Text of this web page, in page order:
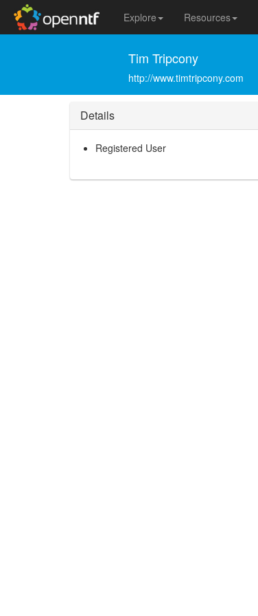
Explore Resources
Tim Tripcony
http://www.timtripcony.com
Details
Registered User